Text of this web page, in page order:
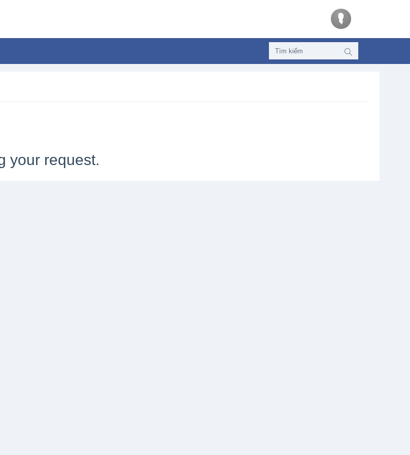
your request.